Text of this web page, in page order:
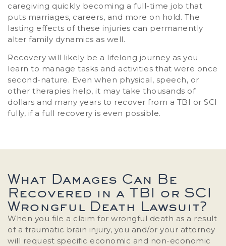
caregiving quickly becoming a full-time job that
puts marriages, careers, and more on hold. The
lasting effects of these injuries can permanently
alter family dynamics as well.
Recovery will likely be a lifelong journey as you
learn to manage tasks and activities that were once
second-nature. Even when physical, speech, or
other therapies help, it may take thousands of
dollars and many years to recover from a TBI or SCI
fully, if a full recovery is even possible.
What Damages Can Be
Recovered in a TBI or SCI
Wrongful Death Lawsuit?
When you file a claim for wrongful death as a result
of a traumatic brain injury, you and/or your attorney
will request specific economic and non-economic